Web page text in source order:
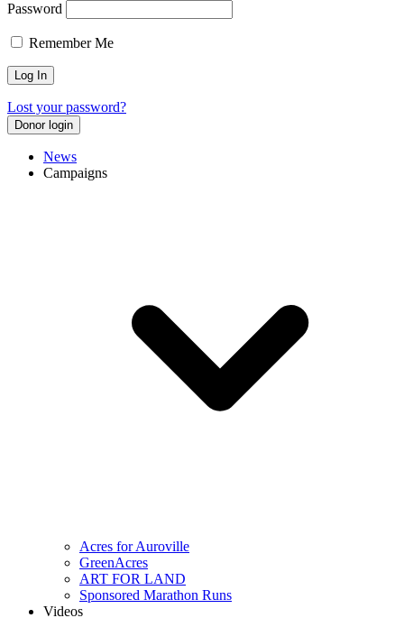
Password
Remember Me
Lost your password?
Donor login
News
Campaigns
Acres for Auroville
GreenAcres
ART FOR LAND
Sponsored Marathon Runs
Videos